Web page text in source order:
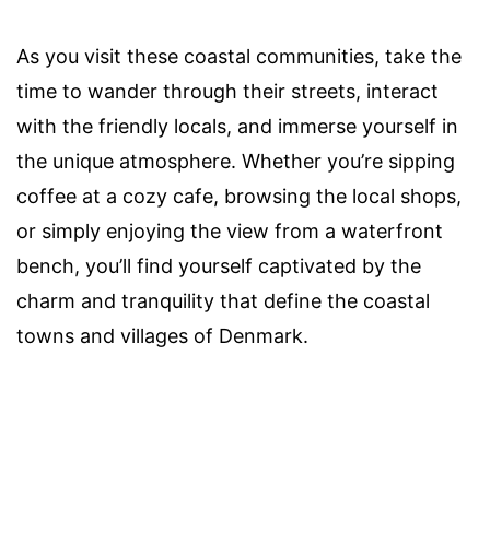
As you visit these coastal communities, take the
time to wander through their streets, interact
with the friendly locals, and immerse yourself in
the unique atmosphere. Whether you’re sipping
coffee at a cozy cafe, browsing the local shops,
or simply enjoying the view from a waterfront
bench, you’ll find yourself captivated by the
charm and tranquility that define the coastal
towns and villages of Denmark.